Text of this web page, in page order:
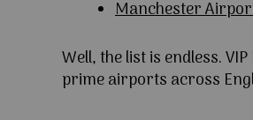
Manchester
Well, the list is endless.
prime airports across